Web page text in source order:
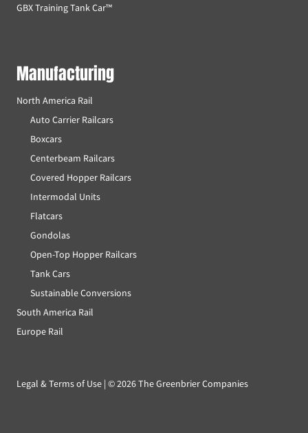
GBX Training Tank Car™
Manufacturing
North America Rail
Auto Carrier Railcars
Boxcars
Centerbeam Railcars
Covered Hopper Railcars
Intermodal Units
Flatcars
Gondolas
Open-Top Hopper Railcars
Tank Cars
Sustainable Conversions
South America Rail
Europe Rail
Legal & Terms of Use | ©2026 The Greenbrier Companies